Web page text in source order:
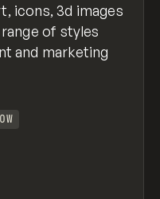
icons, 3d images
of styles
and marketing